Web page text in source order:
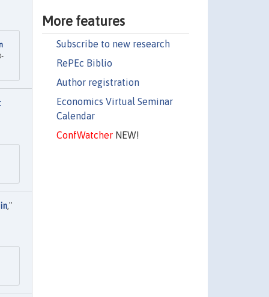
More features
Subscribe to new research
RePEc Biblio
Author registration
Economics Virtual Seminar
Calendar
ConfWatcherNEW!
,"